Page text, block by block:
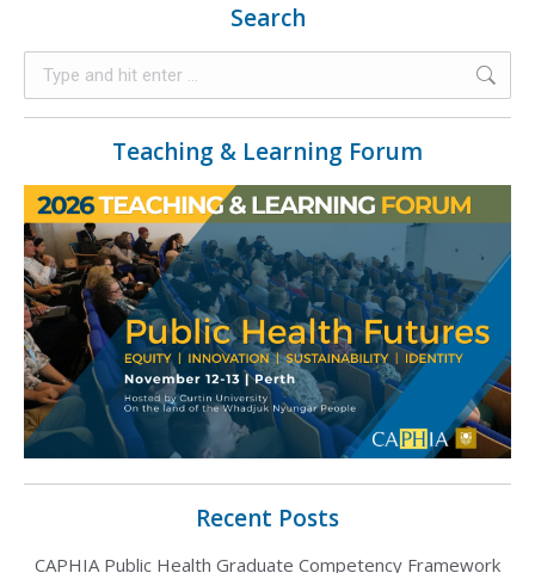
Search
Teaching & Learning Forum
Recent Posts
CAPHIA Public Health Graduate Competency Framework